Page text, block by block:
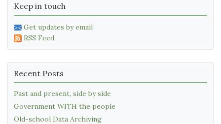
Keep in touch
Get updates by email
RSS Feed
Recent Posts
Past and present, side by side
Government WITH the people
Old-school Data Archiving